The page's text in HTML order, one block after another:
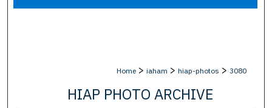
Home > iaham > hiap-photos > 3080
HIAP PHOTO ARCHIVE